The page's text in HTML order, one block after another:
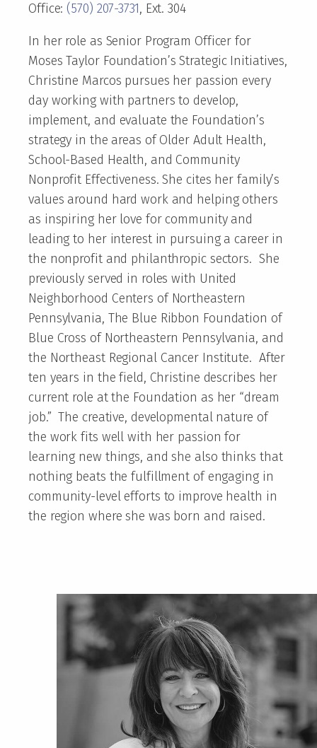
Office: (570) 207-3731, Ext. 304
In her role as Senior Program Officer for
Moses Taylor Foundation’s Strategic Initiatives,
Christine Marcos pursues her passion every
day working with partners to develop,
implement, and evaluate the Foundation’s
strategy in the areas of Older Adult Health,
School-Based Health, and Community
Nonprofit Effectiveness. She cites her family’s
values around hard work and helping others
as inspiring her love for community and
leading to her interest in pursuing a career in
the nonprofit and philanthropic sectors. She
previously served in roles with United
Neighborhood Centers of Northeastern
Pennsylvania, The Blue Ribbon Foundation of
Blue Cross of Northeastern Pennsylvania, and
the Northeast Regional Cancer Institute. After
ten years in the field, Christine describes her
current role at the Foundation as her “dream
job.” The creative, developmental nature of
the work fits well with her passion for
learning new things, and she also thinks that
nothing beats the fulfillment of engaging in
community-level efforts to improve health in
the region where she was born and raised.